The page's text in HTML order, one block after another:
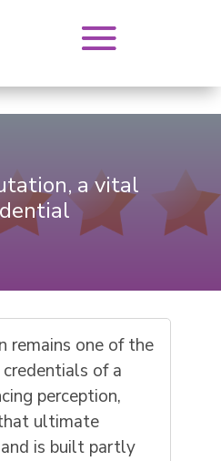
a vital
remains one of the
of a
perception,
ultimate
is built partly